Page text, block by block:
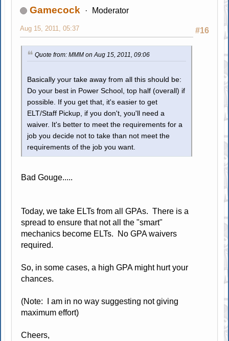
Gamecock Moderator
#16
Aug 15, 2011, 05:37
Quote from: MMM on Aug 15, 2011, 09:06
Basically your take away from all this should be:
Do your best in Power School, top half (overall) if
possible. If you get that, it's easier to get
ELT/Staff Pickup, if you don't, you'll need a
waiver. It's better to meet the requirements for a
job you decide not to take than not meet the
requirements of the job you want.
Bad Gouge.....
Today, we take ELTs from all GPAs. There is a
spread to ensure that not all the "smart"
mechanics become ELTs. No GPA waivers
required.
So, in some cases, a high GPA might hurt your
chances.
(Note: I am in no way suggesting not giving
maximum effort)
Cheers,